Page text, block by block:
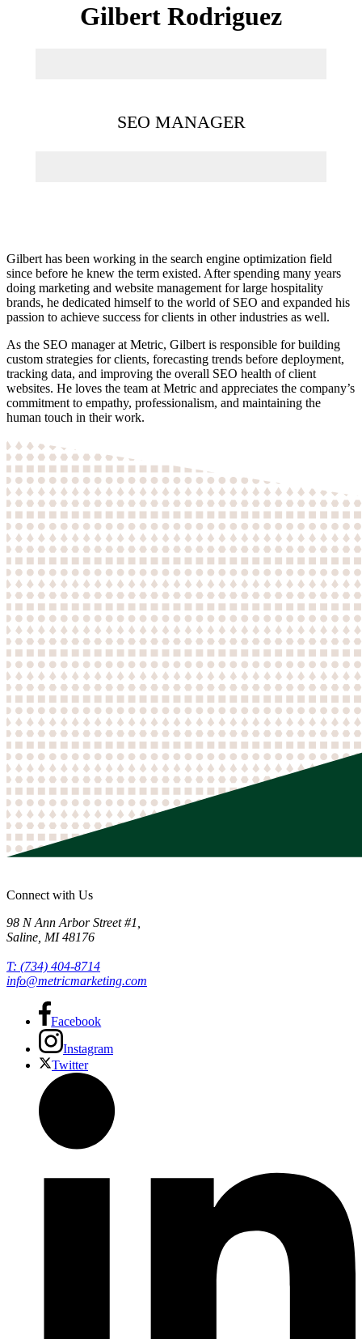
Gilbert Rodriguez
SEO MANAGER
Gilbert has been working in the search engine optimization field
since before he knew the term existed. After spending many years
doing marketing and website management for large hospitality
brands, he dedicated himself to the world of SEO and expanded his
passion to achieve success for clients in other industries as well.
As the SEO manager at Metric, Gilbert is responsible for building
custom strategies for clients, forecasting trends before deployment,
tracking data, and improving the overall SEO health of client
websites. He loves the team at Metric and appreciates the company’s
commitment to empathy, professionalism, and maintaining the
human touch in their work.
Connect with Us
98 N Ann Arbor Street #1
Saline MI 48176
T: (734) 404-8714
info@metricmarketing.com
Facebook
Instagram
Twitter